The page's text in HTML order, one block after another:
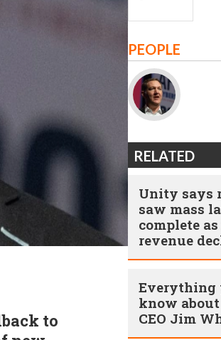
to
PEOPLE
RELATED
Unity says
saw mass
complete
revenue
Everything
know
CEO Jim